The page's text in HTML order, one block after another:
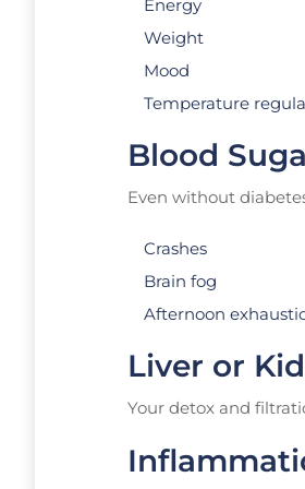
Energy
Weight
Mood
Temperature
Blood
Even without
Crashes
Brain fog
Afternoon
Liver or
Your detox and